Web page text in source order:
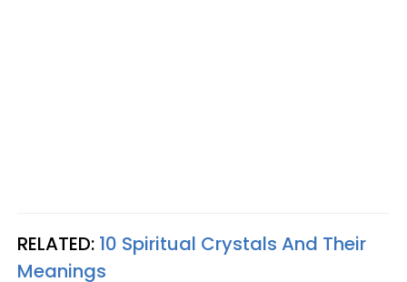
RELATED: 10 Spiritual Crystals And Their
Meanings